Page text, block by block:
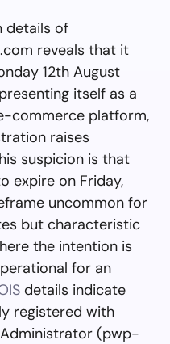
details of
reveals that it
12th August
itself as a
commerce platform,
raises
suspicion is that
expire on Friday,
uncommon for
but characteristic
the intention is
for an
details indicate
registered with
(pwp-